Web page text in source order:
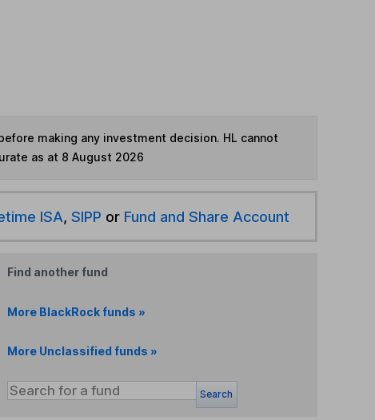
making any investment decision. HL cannot
as at 8 August 2026
ISA, SIPP or Fund and Share Account
Find another fund
More BlackRock funds »
More Unclassified funds »
Search